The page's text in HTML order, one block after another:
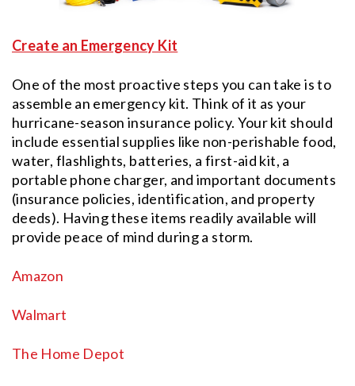
Create an Emergency Kit
One of the most proactive steps you can take is to
assemble an emergency kit. Think of it as your
hurricane-season insurance policy. Your kit should
include essential supplies like non-perishable food,
water, flashlights, batteries, a first-aid kit, a
portable phone charger, and important documents
(insurance policies, identification, and property
deeds). Having these items readily available will
provide peace of mind during a storm.
Amazon
Walmart
The Home Depot